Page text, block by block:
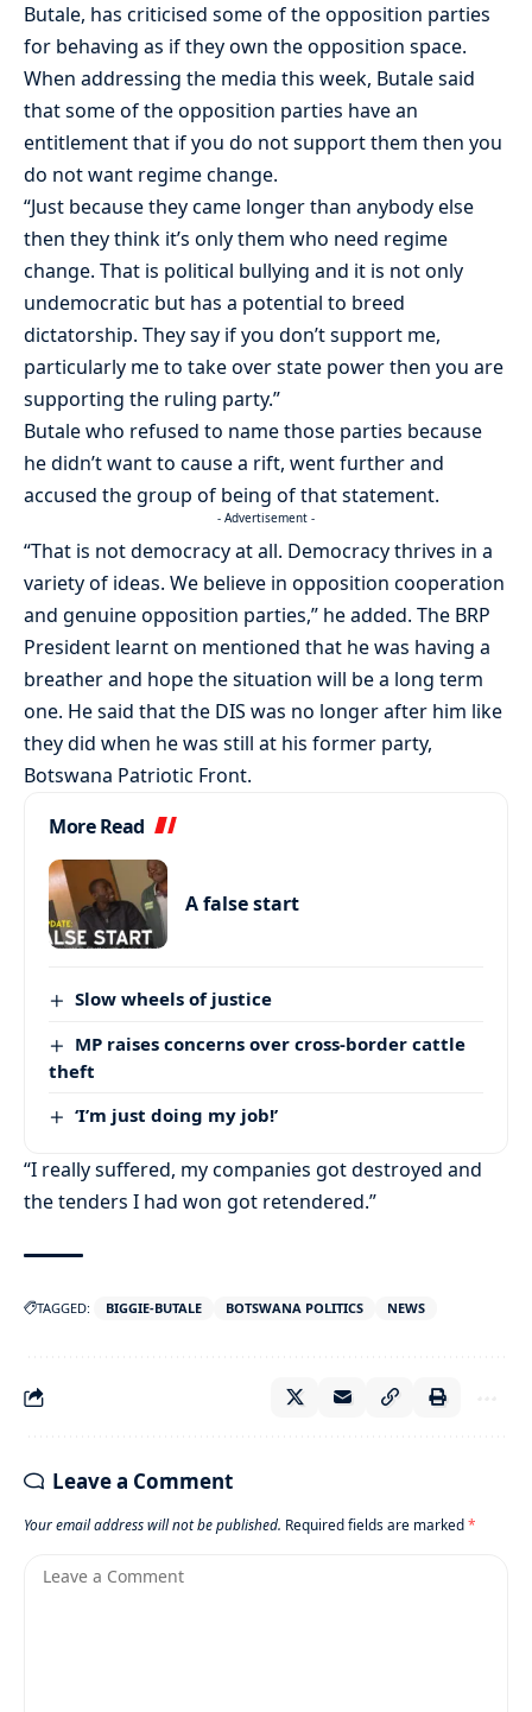
Butale, has criticised some of the opposition parties
for behaving as if they own the opposition space.
When addressing the media this week, Butale said
that some of the opposition parties have an
entitlement that if you do not support them then you
do not want regime change.
“Just because they came longer than anybody else
then they think it’s only them who need regime
change. That is political bullying and it is not only
undemocratic but has a potential to breed
dictatorship. They say if you don’t support me,
particularly me to take over state power then you are
supporting the ruling party.”
Butale who refused to name those parties because
he didn’t want to cause a rift, went further and
accused the group of being of that statement.
- Advertisement -
“That is not democracy at all. Democracy thrives in a
variety of ideas. We believe in opposition cooperation
and genuine opposition parties,” he added. The BRP
President learnt on mentioned that he was having a
breather and hope the situation will be a long term
one. He said that the DIS was no longer after him like
they did when he was still at his former party,
Botswana Patriotic Front.
More Read
A false start
Slow wheels of justice
MP raises concerns over cross-border cattle
theft
‘I’m just doing my job!’
“I really suffered, my companies got destroyed and
the tenders I had won got retendered.”
TAGGED: BIGGIE-BUTALE BOTSWANA POLITICS NEWS
Leave a Comment
Your email address will not be published. Required fields are marked*